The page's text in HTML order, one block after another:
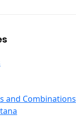
and Combinations